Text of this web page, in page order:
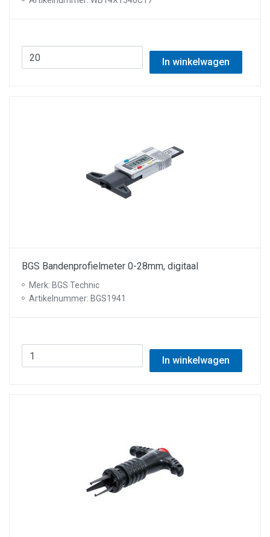
In winkelwagen
BGS Bandenprofielmeter 0-28mm, digitaal
Merk: BGS Technic
Artikelnummer: BGS1941
In winkelwagen